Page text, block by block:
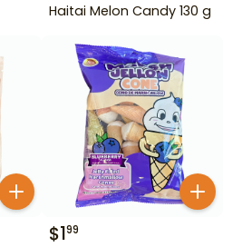
Haitai Melon Candy 130 g
$199